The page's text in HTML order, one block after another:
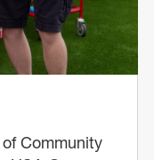
Community